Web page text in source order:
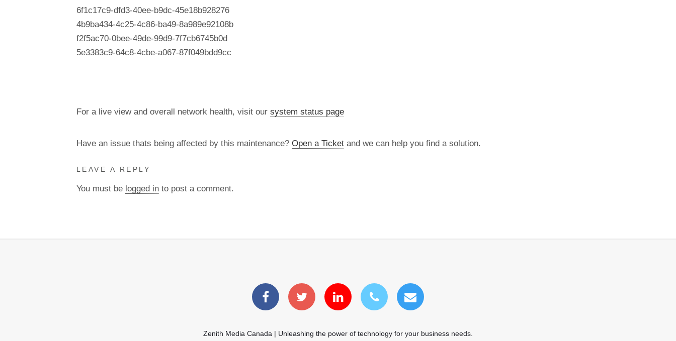
6f1c17c9-dfd3-40ee-b9dc-45e18b928276
4b9ba434-4c25-4c86-ba49-8a989e92108b
f2f5ac70-0bee-49de-99d9-7f7cb6745b0d
5e3383c9-64c8-4cbe-a067-87f049bdd9cc
For a live view and overall network health, visit our system status page
Have an issue thats being affected by this maintenance? Open a Ticket and we can help you find a solution.
LEAVE A REPLY
You must be logged in to post a comment.
Zenith Media Canada | Unleashing the power of technology for your business needs.